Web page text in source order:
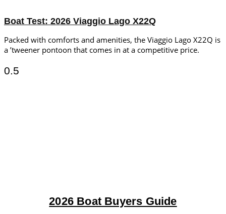
Boat Test: 2026 Viaggio Lago X22Q
Packed with comforts and amenities, the Viaggio Lago X22Q is
a ’tweener pontoon that comes in at a competitive price.
2026 Boat Buyers Guide